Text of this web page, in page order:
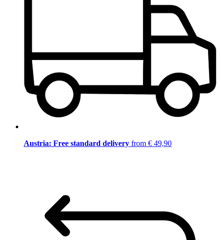
Austria: Free standard delivery from € 49,90